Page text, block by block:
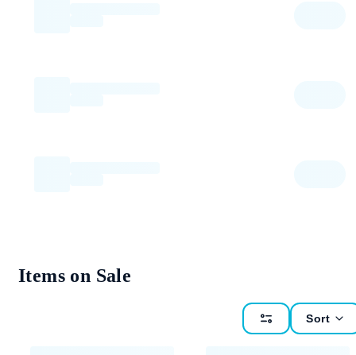
Items on Sale
Sort